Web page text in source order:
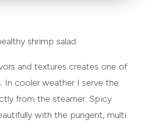
and textures creates one of
In cooler weather I serve the
from the steamer. Spicy
with the pungent, multi